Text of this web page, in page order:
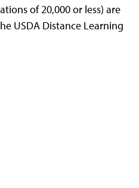
of 20,000 or less) are
USDA Distance Learning